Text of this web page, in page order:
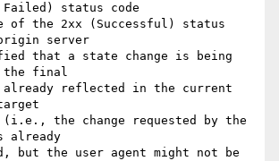
status code
the 2xx (Successful) status
server
that a state change is being
the final
reflected in the current
the change requested by the
already
but the user agent might not be